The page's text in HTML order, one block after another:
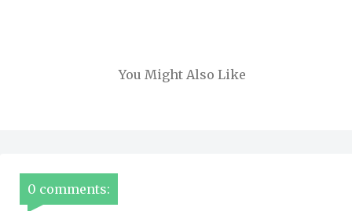
You Might Also Like
0 comments: